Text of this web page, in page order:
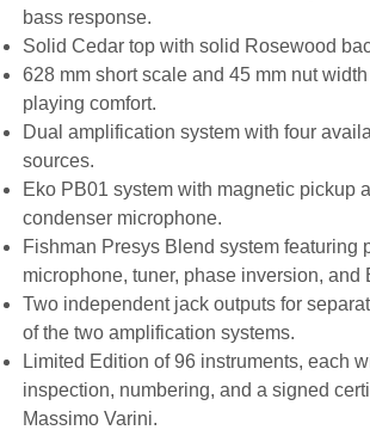
bass response.
Solid Cedar top with solid Rosewood
628 mm short scale and 45 mm nut
playing comfort.
Dual amplification system with four
sources.
Eko PB01 system with magnetic pickup
condenser microphone.
Fishman Presys Blend system featuring
microphone, tuner, phase inversion, and
Two independent jack outputs for
of the two amplification systems.
Limited Edition of 96 instruments, each
inspection, numbering, and a signed
Massimo Varini.